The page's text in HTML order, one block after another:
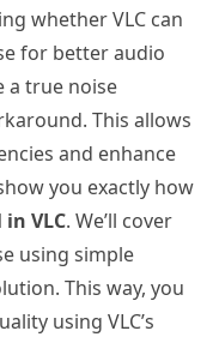
whether VLC can
for better audio
a true noise
This allows
and enhance
you exactly how
VLC. We’ll cover
using simple
This way, you
using VLC’s